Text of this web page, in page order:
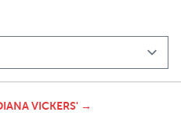
VICKERS' →